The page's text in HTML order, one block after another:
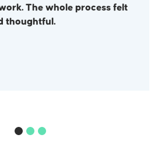
The whole process felt
thoughtful.